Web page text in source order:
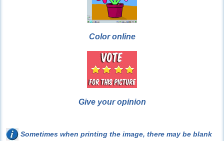
Color online
Give your opinion
Sometimes when printing the image, there may be blank